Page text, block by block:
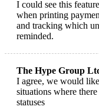
I could see this
when printing
and tracking which
reminded.
The Hype Group
I agree, we would
situations where
statuses